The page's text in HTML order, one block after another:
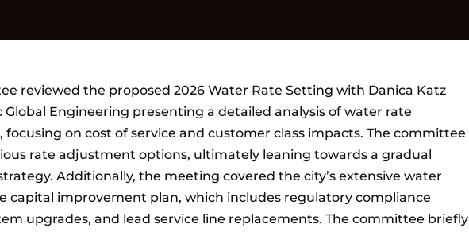
reviewed the proposed 2026 Water Rate Setting with Danica Katz
Engineering presenting a detailed analysis of water rate
on cost of service and customer class impacts. The committee
rate adjustment options, ultimately leaning towards a gradual
Additionally, the meeting covered the city’s extensive water
capital improvement plan, which includes regulatory compliance
upgrades, and lead service line replacements. The committee briefly